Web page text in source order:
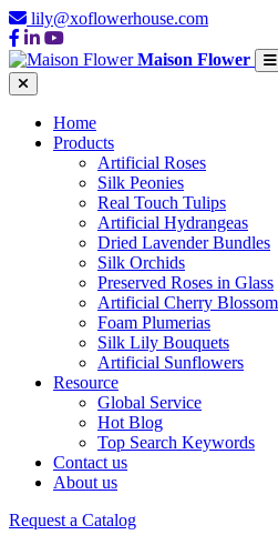
lily@xoflowerhouse.com
Maison Flower
Home
Products
Artificial Roses
Silk Peonies
Real Touch Tulips
Artificial Hydrangeas
Dried Lavender Bundles
Silk Orchids
Preserved Roses in Glass
Artificial Cherry
Foam Plumerias
Silk Lily Bouquets
Artificial Sunflowers
Resource
Global Service
Hot Blog
Top Search Keywords
Contact us
About us
Request a Catalog